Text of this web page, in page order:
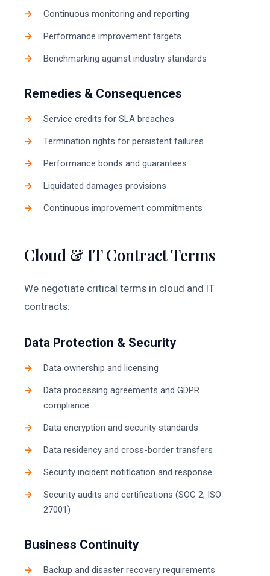
Continuous monitoring and reporting
Performance improvement targets
Benchmarking against industry standards
Remedies & Consequences
Service credits for SLA breaches
Termination rights for persistent failures
Performance bonds and guarantees
Liquidated damages provisions
Continuous improvement commitments
Cloud & IT Contract Terms
We negotiate critical terms in cloud and IT
contracts:
Data Protection & Security
Data ownership and licensing
Data processing agreements and GDPR
compliance
Data encryption and security standards
Data residency and cross-border transfers
Security incident notification and response
Security audits and certifications (SOC 2, ISO
27001)
Business Continuity
Backup and disaster recovery requirements